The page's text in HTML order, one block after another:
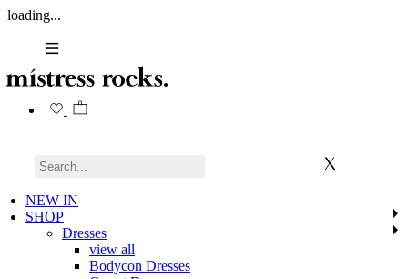
loading...
NEW IN
SHOP
Dresses
view all
Bodycon Dresses